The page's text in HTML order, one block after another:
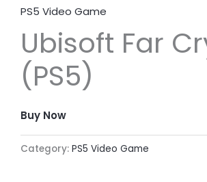
PS5 Video Game
Ubisoft Far
(PS5)
Buy Now
Category: PS5 Video Game